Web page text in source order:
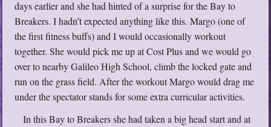
days earlier and she had hinted of a surprise for the Bay to
Breakers. I hadn’t expected anything like this. Margo (one of
the first fitness buffs) and I would occasionally workout
together. She would pick me up at Cost Plus and we would go
over to nearby Galileo High School, climb the locked gate and
run on the grass field. After the workout Margo would drag me
under the spectator stands for some extra curricular activities.
In this Bay to Breakers she had taken a big head start and at